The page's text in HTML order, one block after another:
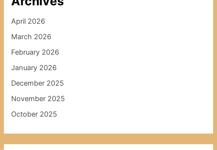
April 2026
March 2026
February 2026
January 2026
December 2025
November 2025
October 2025